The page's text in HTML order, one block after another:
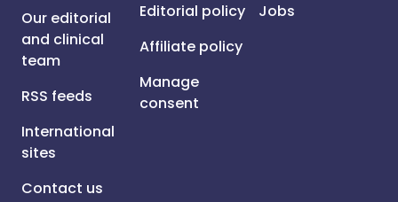
Our editorial
and clinical
team
RSS feeds
International
sites
Contact us
Editorial policy
Affiliate policy
Manage
consent
Jobs